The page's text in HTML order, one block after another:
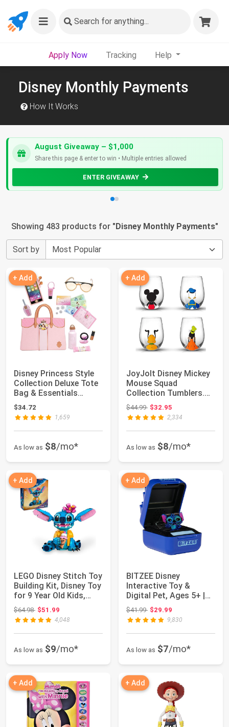
Search for anything...
Apply Now Tracking Help
Disney Monthly Payments
How It Works
August Giveaway – $1,000
Share this page & enter to win • Multiple entries allowed
ENTER GIVEAWAY
Showing 483 products for "Disney Monthly Payments"
Sort by
+ Add
Disney Princess Style
Collection Deluxe Tote
Bag & Essentials
[Amazon Ex...
$34.72
1,659
As low as $8/mo*
+ Add
JoyJolt Disney Mickey
Mouse Squad
Collection Tumblers.
15oz Stemless Win...
$44.99Original price: $44.99
$32.95
2,334
As low as $8/mo*
+ Add
LEGO Disney Stitch Toy
Building Kit, Disney Toy
for 9 Year Old Kids,
Bui...
$64.98Original price: $64.98
$51.99
4,048
As low as $9/mo*
+ Add
BITZEE Disney
Interactive Toy &
Digital Pet, Ages 5+ |
Collect 30 Disney...
$41.99Original price: $41.99
$29.99
9,830
As low as $7/mo*
+ Add + Add